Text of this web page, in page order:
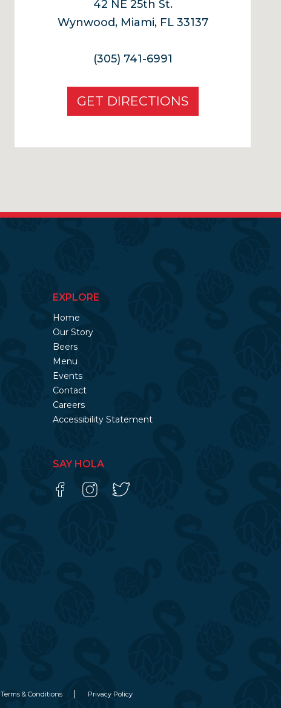
42 NE 25th St.
Wynwood, Miami, FL 33137
(305) 741-6991
GET DIRECTIONS
EXPLORE
Home
Our Story
Beers
Menu
Events
Contact
Careers
Accessibility Statement
SAY HOLA
Terms & Conditions Privacy Policy